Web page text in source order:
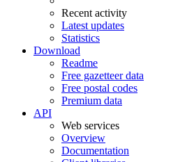
Recent activity
Latest updates
Statistics
Download
Readme
Free gazetteer data
Free postal codes
Premium data
API
Web services
Overview
Documentation